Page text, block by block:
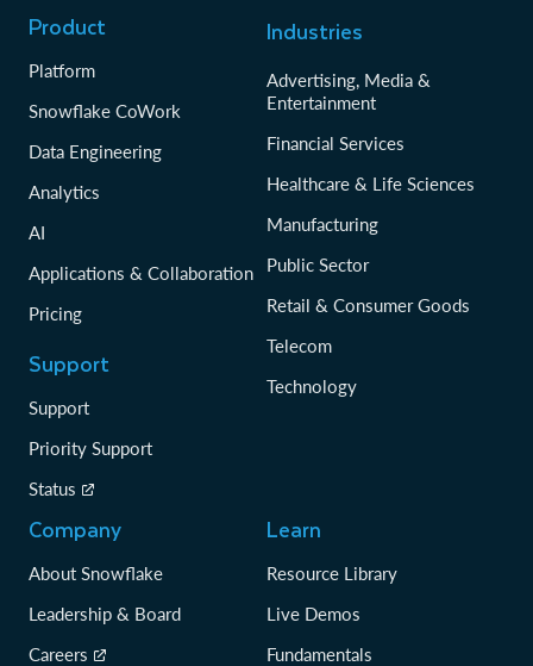
Product
Platform
Snowflake CoWork
Data Engineering
Analytics
AI
Applications & Collaboration
Pricing
Support
Support
Priority Support
Status
Industries
Advertising, Media &
Entertainment
Financial Services
Healthcare & Life Sciences
Manufacturing
Public Sector
Retail & Consumer Goods
Telecom
Technology
Company
About Snowflake
Leadership & Board
Careers
Learn
Resource Library
Live Demos
Fundamentals